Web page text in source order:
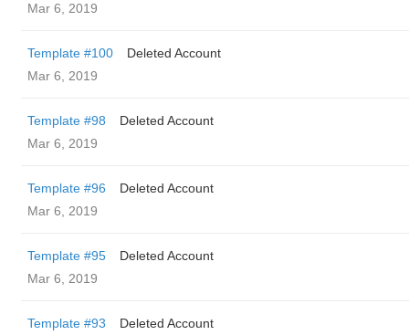
Mar 6, 2019
Template #100
Deleted Account
Mar 6, 2019
Template #98
Deleted Account
Mar 6, 2019
Template #96
Deleted Account
Mar 6, 2019
Template #95
Deleted Account
Mar 6, 2019
Template #93
Deleted Account